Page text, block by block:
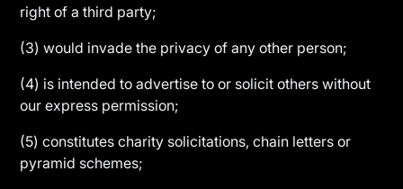
right of a third party;
(3) would invade the privacy of any other person;
(4) is intended to advertise to or solicit others without
our express permission;
(5) constitutes charity solicitations, chain letters or
pyramid schemes;